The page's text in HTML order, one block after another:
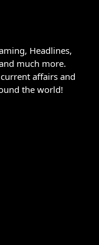
Headlines,
much more.
affairs and
the world!